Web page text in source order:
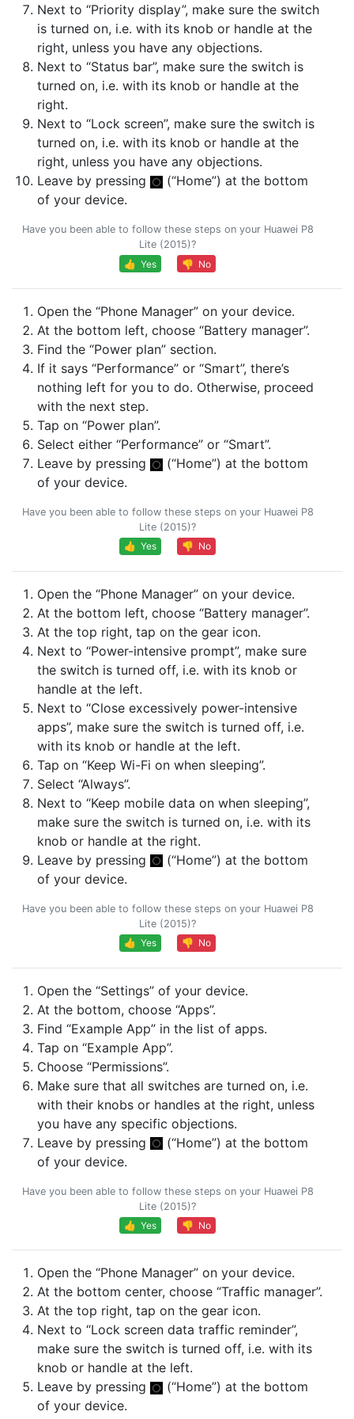
Next to “Priority display”, make sure the switch
is turned on, i.e. with its knob or handle at the
right, unless you have any objections.
Next to “Status bar”, make sure the switch is
turned on, i.e. with its knob or handle at the
right.
Next to “Lock screen”, make sure the switch is
turned on, i.e. with its knob or handle at the
right, unless you have any objections.
Leave by pressing
(“Home”) at the bottom
of your device.
Have you been able to follow these steps on your Huawei P8
Lite (2015)?
👍 Yes
👎 No
Open the “Phone Manager” on your device.
At the bottom left, choose “Battery manager”.
Find the “Power plan” section.
If it says “Performance” or “Smart”, there’s
nothing left for you to do. Otherwise, proceed
with the next step.
Tap on “Power plan”.
Select either “Performance” or “Smart”.
Leave by pressing
(“Home”) at the bottom
of your device.
Have you been able to follow these steps on your Huawei P8
Lite (2015)?
👍 Yes
👎 No
Open the “Phone Manager” on your device.
At the bottom left, choose “Battery manager”.
At the top right, tap on the gear icon.
Next to “Power-intensive prompt”, make sure
the switch is turned off, i.e. with its knob or
handle at the left.
Next to “Close excessively power-intensive
apps”, make sure the switch is turned off, i.e.
with its knob or handle at the left.
Tap on “Keep Wi-Fi on when sleeping”.
Select “Always”.
Next to “Keep mobile data on when sleeping”,
make sure the switch is turned on, i.e. with its
knob or handle at the right.
Leave by pressing
(“Home”) at the bottom
of your device.
Have you been able to follow these steps on your Huawei P8
Lite (2015)?
👍 Yes
👎 No
Open the “Settings” of your device.
At the bottom, choose “Apps”.
Find “Example App” in the list of apps.
Tap on “Example App”.
Choose “Permissions”.
Make sure that all switches are turned on, i.e.
with their knobs or handles at the right, unless
you have any specific objections.
Leave by pressing
(“Home”) at the bottom
of your device.
Have you been able to follow these steps on your Huawei P8
Lite (2015)?
👍 Yes
👎 No
Open the “Phone Manager” on your device.
At the bottom center, choose “Traffic manager”.
At the top right, tap on the gear icon.
Next to “Lock screen data traffic reminder”,
make sure the switch is turned off, i.e. with its
knob or handle at the left.
Leave by pressing
(“Home”) at the bottom
of your device.